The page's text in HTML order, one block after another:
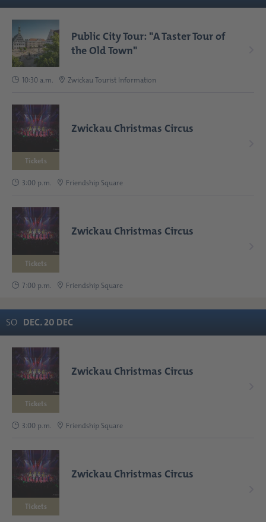
Public City Tour: "A Taster Tour of
the Old Town"
10:30 a.m. Zwickau Tourist Information
Zwickau Christmas Circus
Tickets
3:00 p.m. Friendship Square
Zwickau Christmas Circus
Tickets
7:00 p.m. Friendship Square
SO DEC.20 DEC
Zwickau Christmas Circus
Tickets
3:00 p.m. Friendship Square
Zwickau Christmas Circus
Tickets